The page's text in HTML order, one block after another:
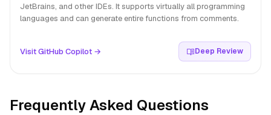
JetBrains, and other IDEs. It supports virtually all programming
languages and can generate entire functions from comments.
Visit GitHub Copilot → Deep Review
Frequently Asked Questions